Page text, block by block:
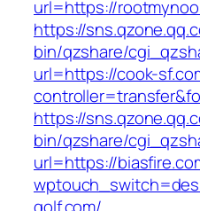
url=https://
https://
bin/qzshare/
url=https://cook-
https://
bin/qzshare/
url=https://